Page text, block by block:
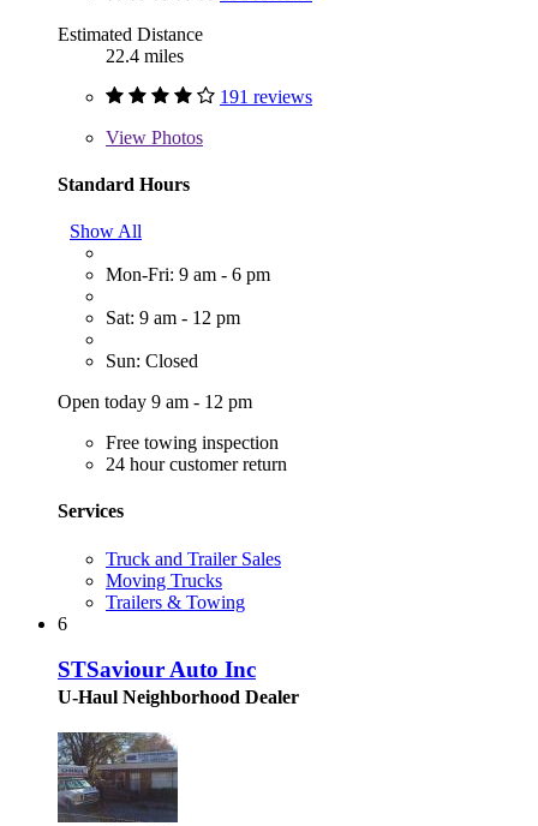
Estimated Distance
22.4 miles
191 reviews
View Photos
Standard Hours
Show All
Mon-Fri: 9 am - 6 pm
Sat: 9 am - 12 pm
Sun: Closed
Open today 9 am - 12 pm
Free towing inspection
24 hour customer return
Services
Truck and Trailer Sales
Moving Trucks
Trailers & Towing
6
STSaviour Auto Inc
U-Haul Neighborhood Dealer